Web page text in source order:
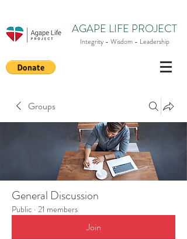
AGAPE LIFE PROJECT
Integrity - Wisdom - Leadership
Groups
General Discussion
Public · 21 members
Join